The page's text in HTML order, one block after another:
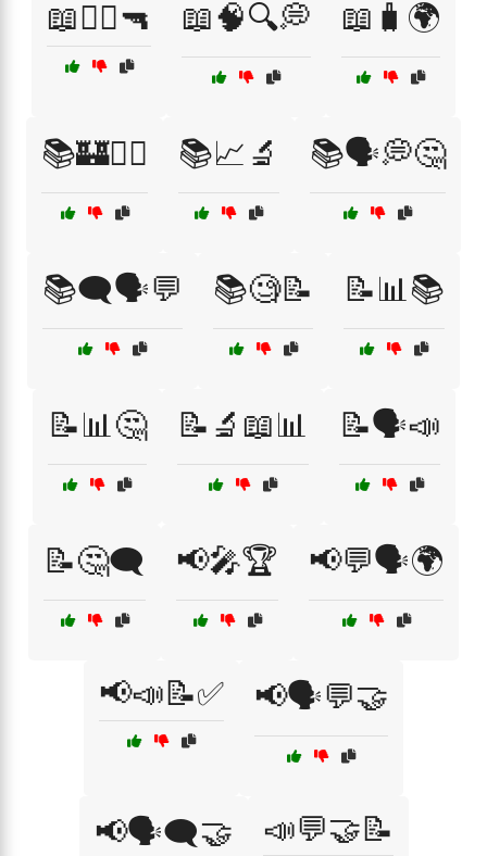
📖🧟‍♂️🔫 📖🧠🔍💭 📖🧳🌍
📚🏰🧚‍♀️ 📚📈🔬 📚🗣️💭🤔
📚🗨️🗣️💬 📚🧐📝 📝📊📚
📝📊🤔 📝🔬📖📊 📝🗣️📣
📝🤔🗨️ 📢🎤🏆 📢💬🗣️🌍
📢📣📝✅ 📢🗣️💬🤝
📢🗣️🗨️🤝 📣💬🤝📝